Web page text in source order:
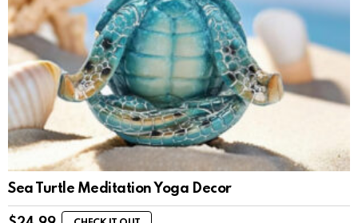
Sea Turtle Meditation Yoga Decor